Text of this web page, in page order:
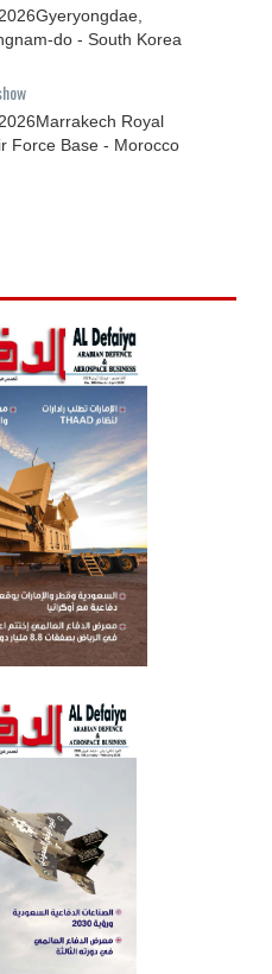
2026Gyeryongdae,
do - South Korea
2026Marrakech Royal
Force Base - Morocco